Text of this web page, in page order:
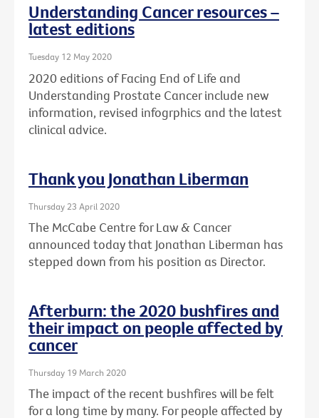
Understanding Cancer resources –
latest editions
Tuesday 12 May 2020
2020 editions of Facing End of Life and
Understanding Prostate Cancer include new
information, revised infogrphics and the latest
clinical advice.
Thank you Jonathan Liberman
Thursday 23 April 2020
The McCabe Centre for Law & Cancer
announced today that Jonathan Liberman has
stepped down from his position as Director.
Afterburn: the 2020 bushfires and
their impact on people affected by
cancer
Thursday 19 March 2020
The impact of the recent bushfires will be felt
for a long time by many. For people affected by